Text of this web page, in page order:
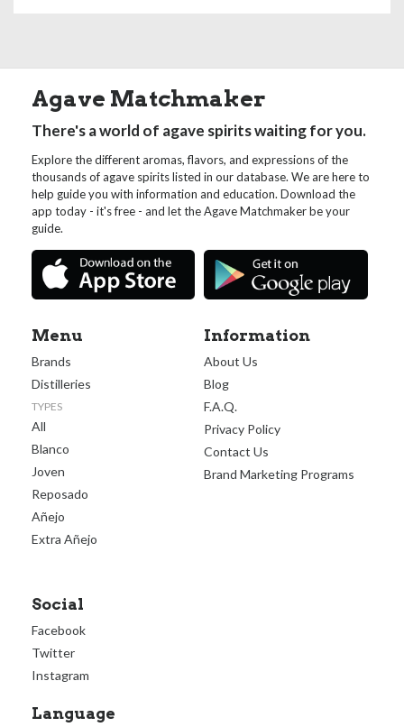
Agave Matchmaker
There's a world of agave spirits waiting for you.
Explore the different aromas, flavors, and expressions of the
thousands of agave spirits listed in our database. We are here to
help guide you with information and education. Download the
app today - it's free - and let the Agave Matchmaker be your
guide.
Menu
Brands
Distilleries
TYPES
All
Blanco
Joven
Reposado
Añejo
Extra Añejo
Information
About Us
Blog
F.A.Q.
Privacy Policy
Contact Us
Brand Marketing Programs
Social
Facebook
Twitter
Instagram
Language